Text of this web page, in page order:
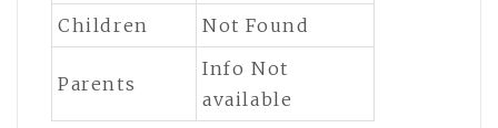
Children
Not Found
Parents
Info Not
available